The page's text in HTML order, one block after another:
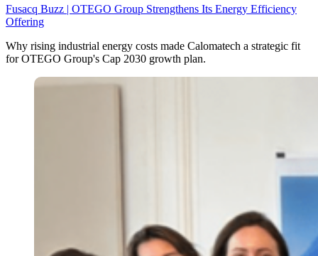
Fusacq Buzz | OTEGO Group Strengthens Its Energy Efficiency
Offering
Why rising industrial energy costs made Calomatech a strategic fit
for OTEGO Group's Cap 2030 growth plan.